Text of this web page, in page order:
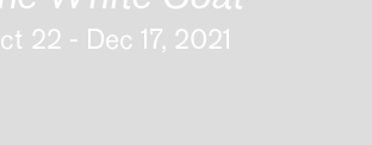
22 - Dec 17, 2021